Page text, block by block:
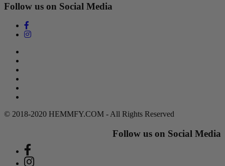
Follow us on Social Media
© 2018-2020 HEMMFY.COM - All Rights Reserved
Follow us on Social Media